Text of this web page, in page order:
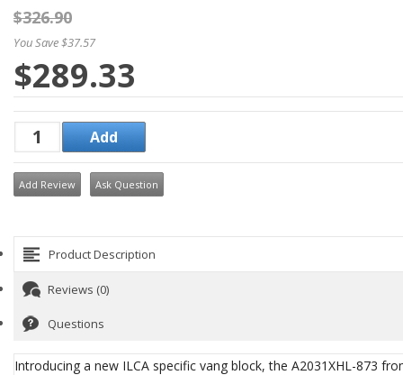
$326.90
You Save $37.57
$289.33
Add Review Ask Question
Product Description
Reviews (0)
Questions
Introducing a new ILCA specific vang block, the A2031XHL-873